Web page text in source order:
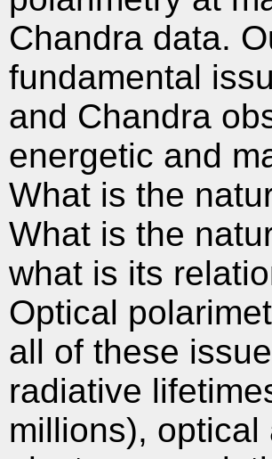
Chandra data.
fundamental
and Chandra
energetic and
What is the
What is the
what is its
Optical
all of these
radiative
millions),